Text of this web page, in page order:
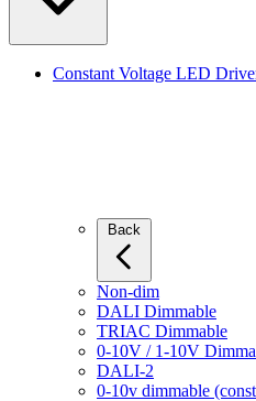
Constant Voltage LED
Non-dim
DALI Dimmable
TRIAC Dimmable
0-10V / 1-10V
DALI-2
0-10v dimmable